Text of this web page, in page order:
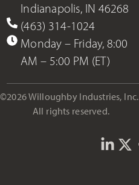
Indianapolis, IN 46268
(463) 314-1024
Monday – Friday, 8:00
AM – 5:00 PM (ET)
©2026 Willoughby Industries, Inc.
All rights reserved.